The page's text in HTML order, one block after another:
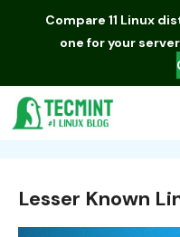
Compare 11 Linux
one for your
Lesser Known